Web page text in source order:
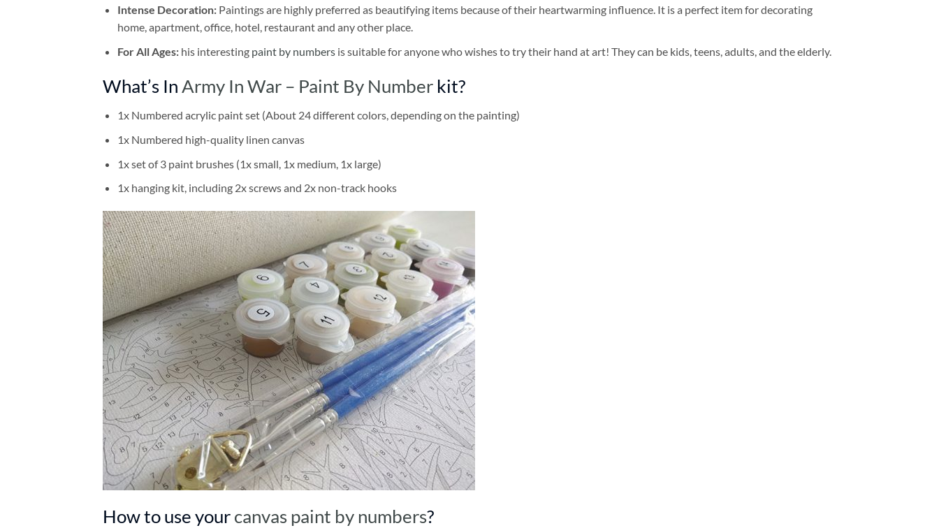
Intense Decoration: Paintings are highly preferred as beautifying items because of their heartwarming influence. It is a perfect item for decorating
home, apartment, office, hotel, restaurant and any other place.
For All Ages: his interesting paint by numbersis suitable for anyone who wishes to try their hand at art! They can be kids, teens, adults, and the elderly.
What’s In Army In War – Paint By Number kit?
1x Numbered acrylic paint set (About 24 different colors, depending on the painting)
1x Numbered high-quality linen canvas
1x set of 3 paint brushes (1x small, 1x medium, 1x large)
1x hanging kit, including 2x screws and 2x non-track hooks
How to use your canvas paint by numbers?